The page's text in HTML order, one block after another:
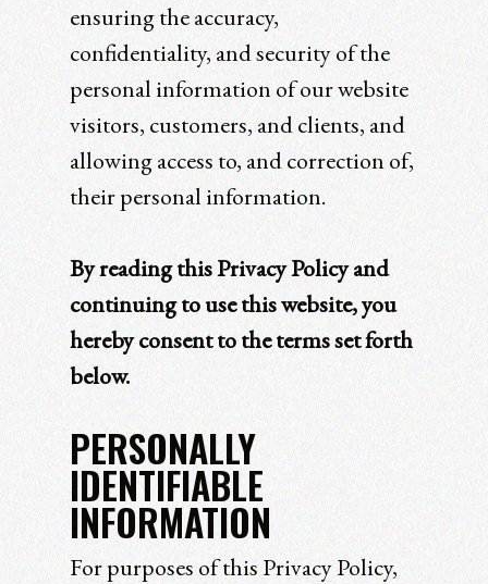
ensuring the accuracy,
confidentiality, and security of the
personal information of our website
visitors, customers, and clients, and
allowing access to, and correction of,
their personal information.
By reading this Privacy Policy and
continuing to use this website, you
hereby consent to the terms set forth
below.
PERSONALLY
IDENTIFIABLE
INFORMATION
For purposes of this Privacy Policy,